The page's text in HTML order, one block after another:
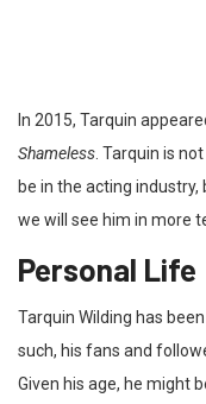
In 2015, Tarquin
Shameless . Tarquin is
be in the acting industry,
we will see him in more
Personal Life
Tarquin Wilding has
such, his fans and
Given his age, he might